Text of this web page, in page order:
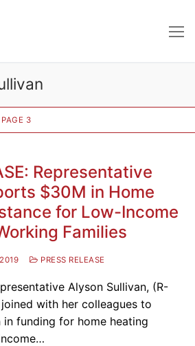
PAGE 3
Representative
$30M in Home
for Low-Income
Families
PRESS RELEASE
Alyson Sullivan, (R-
with her colleagues to
funding for home heating